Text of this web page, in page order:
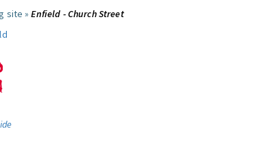
site »Enfield - Church Street